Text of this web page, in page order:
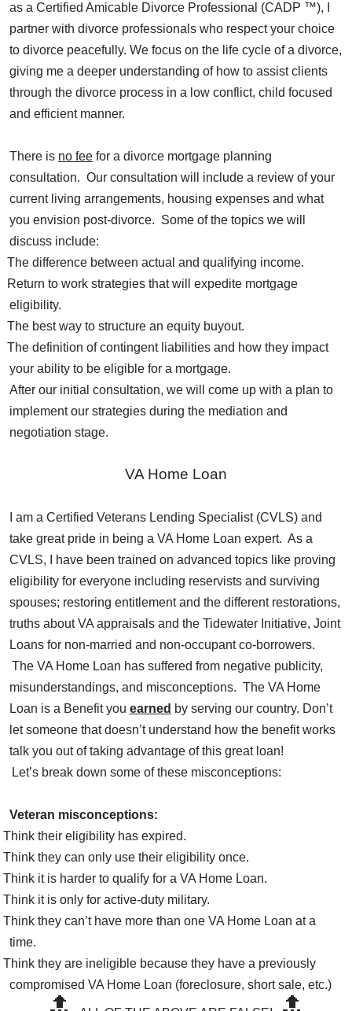
as a Certified Amicable Divorce Professional (CADP ™), I
partner with divorce professionals who respect your choice
to divorce peacefully. We focus on the life cycle of a divorce,
giving me a deeper understanding of how to assist clients
through the divorce process in a low conflict, child focused
and efficient manner.
There is no fee for a divorce mortgage planning
consultation. Our consultation will include a review of your
current living arrangements, housing expenses and what
you envision post-divorce. Some of the topics we will
discuss include:
The difference between actual and qualifying income.
Return to work strategies that will expedite mortgage
eligibility.
The best way to structure an equity buyout.
The definition of contingent liabilities and how they impact
your ability to be eligible for a mortgage.
After our initial consultation, we will come up with a plan to
implement our strategies during the mediation and
negotiation stage.
VA Home Loan
I am a Certified Veterans Lending Specialist (CVLS) and
take great pride in being a VA Home Loan expert. As a
CVLS, I have been trained on advanced topics like proving
eligibility for everyone including reservists and surviving
spouses; restoring entitlement and the different restorations,
truths about VA appraisals and the Tidewater Initiative, Joint
Loans for non-married and non-occupant co-borrowers.
The VA Home Loan has suffered from negative publicity,
misunderstandings, and misconceptions. The VA Home
Loan is a Benefit you earned by serving our country. Don’t
let someone that doesn’t understand how the benefit works
talk you out of taking advantage of this great loan!
Let’s break down some of these misconceptions:
Veteran misconceptions:
Think their eligibility has expired.
Think they can only use their eligibility once.
Think it is harder to qualify for a VA Home Loan.
Think it is only for active-duty military.
Think they can’t have more than one VA Home Loan at a
time.
Think they are ineligible because they have a previously
compromised VA Home Loan (foreclosure, short sale, etc.)